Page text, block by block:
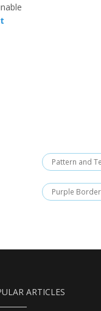
Pattern and
Purple
ARTICLES